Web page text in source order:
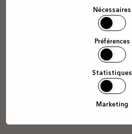
Nécessaires
Préférences
Statistiques
Marketing